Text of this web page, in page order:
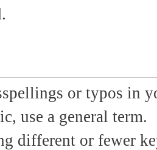
or typos in
use a general term.
different or fewer